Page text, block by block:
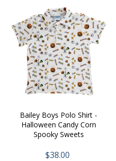
Bailey Boys Polo Shirt -
Halloween Candy Corn
Spooky Sweets
$38.00